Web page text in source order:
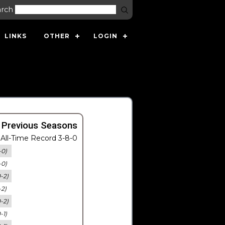
LINKS OTHER LOGIN
Seasons
Time Record 3-8-0
0)
0)
2)
2)
2)
1)